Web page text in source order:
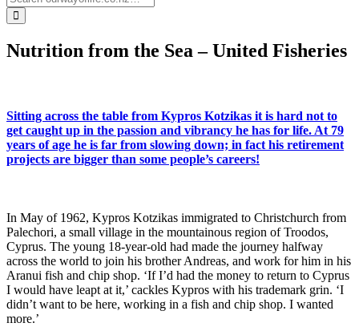
Nutrition from the Sea – United Fisheries
Sitting across the table from Kypros Kotzikas it is hard not to
get caught up in the passion and vibrancy he has for life. At 79
years of age he is far from slowing down; in fact his retirement
projects are bigger than some people’s careers!
In May of 1962, Kypros Kotzikas immigrated to Christchurch from
Palechori, a small village in the mountainous region of Troodos,
Cyprus. The young 18-year-old had made the journey halfway
across the world to join his brother Andreas, and work for him in his
Aranui fish and chip shop. ‘If I’d had the money to return to Cyprus
I would have leapt at it,’ cackles Kypros with his trademark grin. ‘I
didn’t want to be here, working in a fish and chip shop. I wanted
more.’